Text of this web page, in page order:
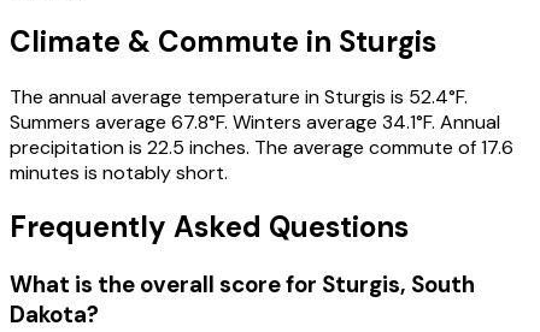
Climate & Commute in Sturgis
The annual average temperature in Sturgis is 52.4°F.
Summers average 67.8°F. Winters average 34.1°F. Annual
precipitation is 22.5 inches. The average commute of 17.6
minutes is notably short.
Frequently Asked Questions
What is the overall score for Sturgis, South
Dakota?